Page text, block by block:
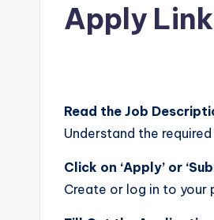
Apply
Read the Job
Understand the
Click on ‘Apply’ or
Create or log in to your